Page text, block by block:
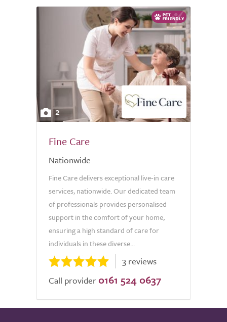
2
Fine Care
Nationwide
Fine Care delivers exceptional live-in care
services, nationwide. Our dedicated team
of professionals provides personalised
support in the comfort of your home,
ensuring a high standard of care for
individuals in these diverse...
3 reviews
Call provider 0161 524 0637